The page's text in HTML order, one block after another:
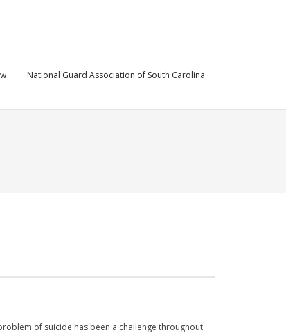
National Guard Association of South Carolina
of suicide has been a challenge throughout